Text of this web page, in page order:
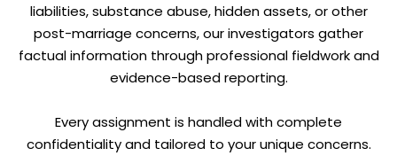
liabilities, substance abuse, hidden assets, or other
post-marriage concerns, our investigators gather
factual information through professional fieldwork and
evidence-based reporting.
Every assignment is handled with complete
confidentiality and tailored to your unique concerns.